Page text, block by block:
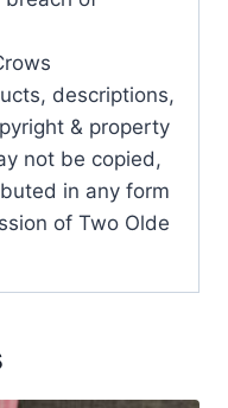
descriptions,
& property
not be copied,
in any form
of Two Olde